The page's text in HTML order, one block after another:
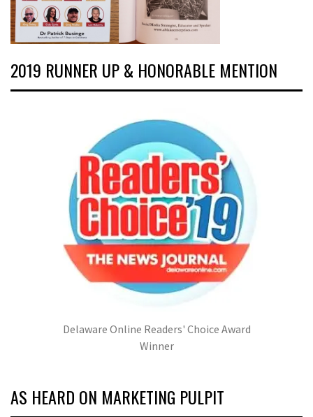
2019 RUNNER UP & HONORABLE MENTION
Delaware Online Readers' Choice Award
Winner
AS HEARD ON MARKETING PULPIT